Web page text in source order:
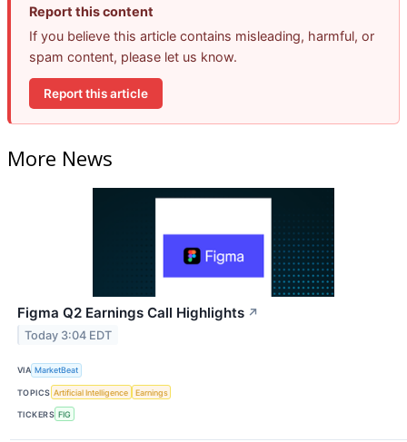
Report this content
If you believe this article contains misleading, harmful, or
spam content, please let us know.
Report this article
More News
Figma Q2 Earnings Call Highlights ↗
Today 3:04 EDT
VIA MarketBeat
TOPICS Artificial Intelligence Earnings
TICKERS FIG